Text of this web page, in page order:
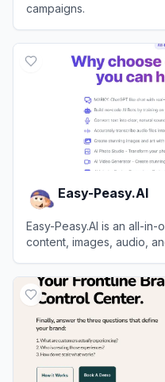
campaigns.
Easy-Peasy.AI
Easy-Peasy.AI is an all-
content, images, audio,